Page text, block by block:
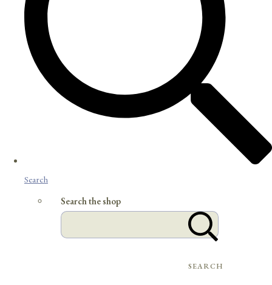
Search
Search the shop
SEARCH